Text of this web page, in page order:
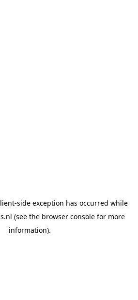
-side exception has occurred while
(see the browser console for more
information).